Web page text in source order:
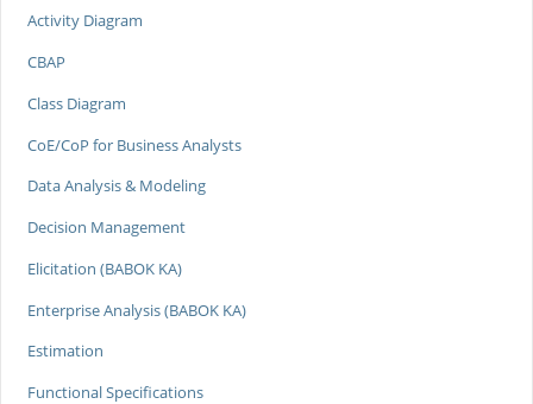
Activity Diagram
CBAP
Class Diagram
CoE/CoP for Business Analysts
Data Analysis & Modeling
Decision Management
Elicitation (BABOK KA)
Enterprise Analysis (BABOK KA)
Estimation
Functional Specifications